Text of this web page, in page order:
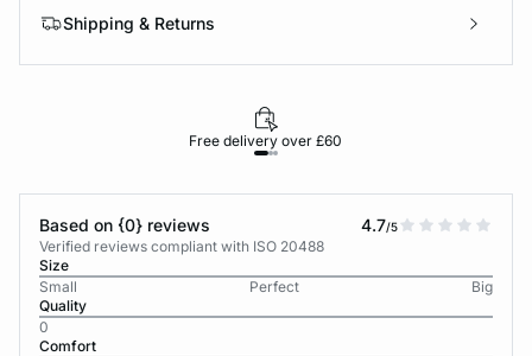
Shipping & Returns
Free delivery over £60
Based on {0} reviews 4.7/5
Verified reviews compliant with ISO 20488
Size
Small
Perfect
Big
Quality
0
Comfort